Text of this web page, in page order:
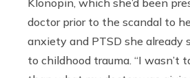
doctor prior to the scandal to
anxiety and PTSD she already
to childhood trauma. “I wasn’t